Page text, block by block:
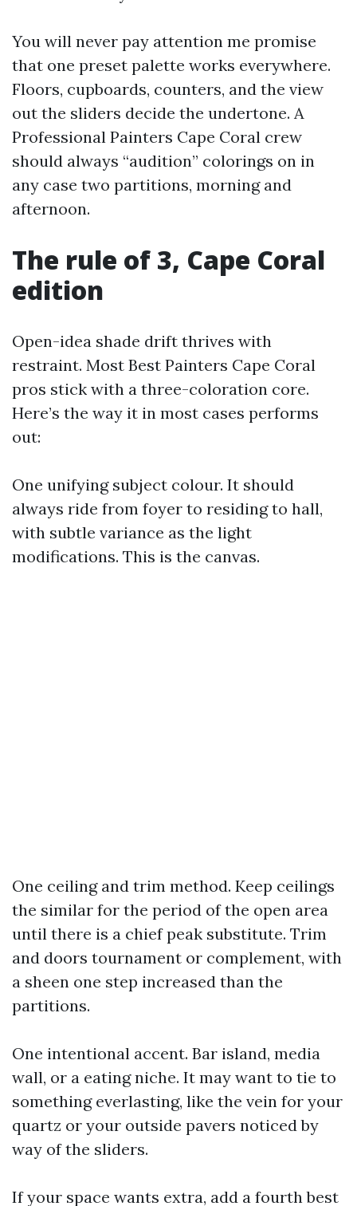
You will never pay attention me promise
that one preset palette works everywhere.
Floors, cupboards, counters, and the view
out the sliders decide the undertone. A
Professional Painters Cape Coral crew
should always “audition” colorings on in
any case two partitions, morning and
afternoon.
The rule of 3, Cape Coral
edition
Open-idea shade drift thrives with
restraint. Most Best Painters Cape Coral
pros stick with a three-coloration core.
Here’s the way it in most cases performs
out:
One unifying subject colour. It should
always ride from foyer to residing to hall,
with subtle variance as the light
modifications. This is the canvas.
One ceiling and trim method. Keep ceilings
the similar for the period of the open area
until there is a chief peak substitute. Trim
and doors tournament or complement, with
a sheen one step increased than the
partitions.
One intentional accent. Bar island, media
wall, or a eating niche. It may want to tie to
something everlasting, like the vein for your
quartz or your outside pavers noticed by
way of the sliders.
If your space wants extra, add a fourth best